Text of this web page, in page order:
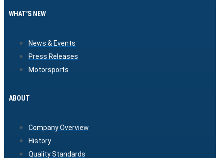
WHAT'S NEW
News & Events
Press Releases
Motorsports
ABOUT
Company Overview
History
Quality Standards